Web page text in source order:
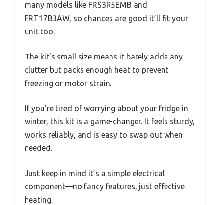
many models like FRS3R5EMB and
FRT17B3AW, so chances are good it’ll fit your
unit too.
The kit’s small size means it barely adds any
clutter but packs enough heat to prevent
freezing or motor strain.
If you’re tired of worrying about your fridge in
winter, this kit is a game-changer. It feels sturdy,
works reliably, and is easy to swap out when
needed.
Just keep in mind it’s a simple electrical
component—no fancy features, just effective
heating.